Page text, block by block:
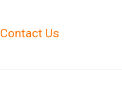
Contact Us